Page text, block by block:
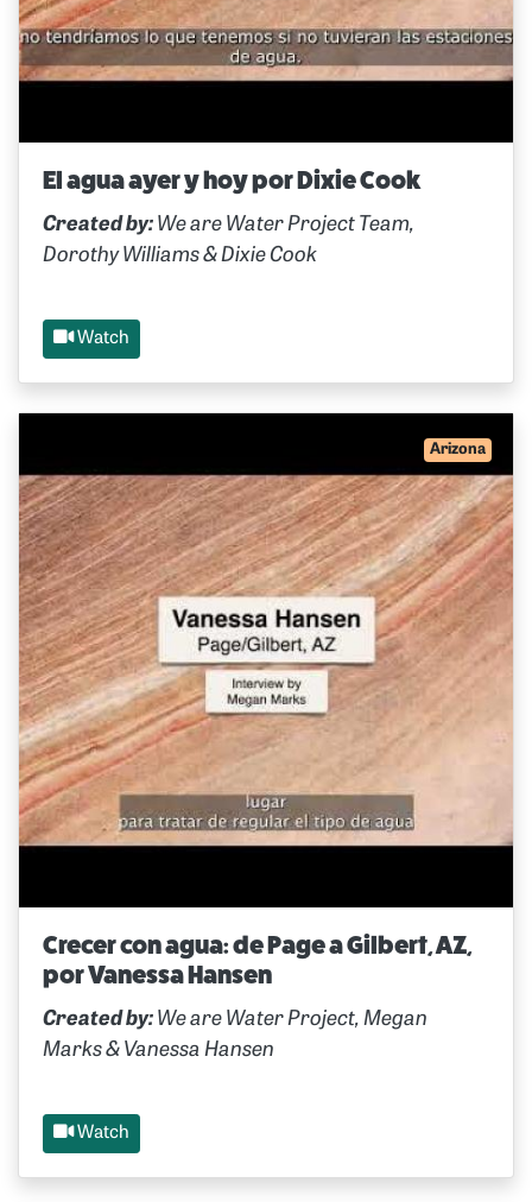
El agua ayer y hoy por Dixie Cook
Created by: We are Water Project Team,
Dorothy Williams & Dixie Cook
Watch
Arizona
Crecer con agua: de Page a Gilbert, AZ,
por Vanessa Hansen
Created by: We are Water Project, Megan
Marks & Vanessa Hansen
Watch